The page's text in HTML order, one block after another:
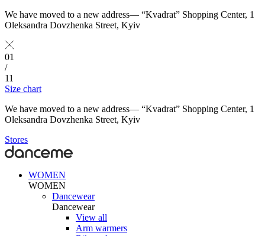
We have moved to a new address— “Kvadrat” Shopping Center, 1
Oleksandra Dovzhenka Street, Kyiv
01
/
11
Size chart
We have moved to a new address— “Kvadrat” Shopping Center, 1
Oleksandra Dovzhenka Street, Kyiv
Stores
WOMEN
WOMEN
Dancewear
Dancewear
View all
Arm warmers